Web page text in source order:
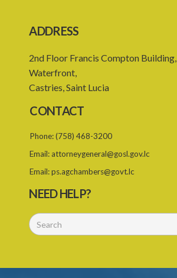
22. Act binds the Crown
24. Amendment of Schedules
PART I SCHEME OF DEDUCTIONS
PART II PRIORITY AS BETWEEN ORDERS
SUBSIDIARY LEGISLATION
ADDRESS
2nd Floor Francis Compton Building,
Waterfront,
Castries, Saint Lucia
CONTACT
Phone:(758) 468-3200
Email: attorneygeneral@gosl.gov.lc
Email:ps.agchambers@govt.lc
NEED HELP?